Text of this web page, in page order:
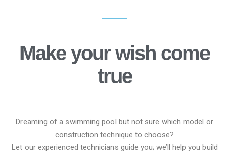
Make your wish come
true
Dreaming of a swimming pool but not sure which model or
construction technique to choose?
Let our experienced technicians guide you; we’ll help you build